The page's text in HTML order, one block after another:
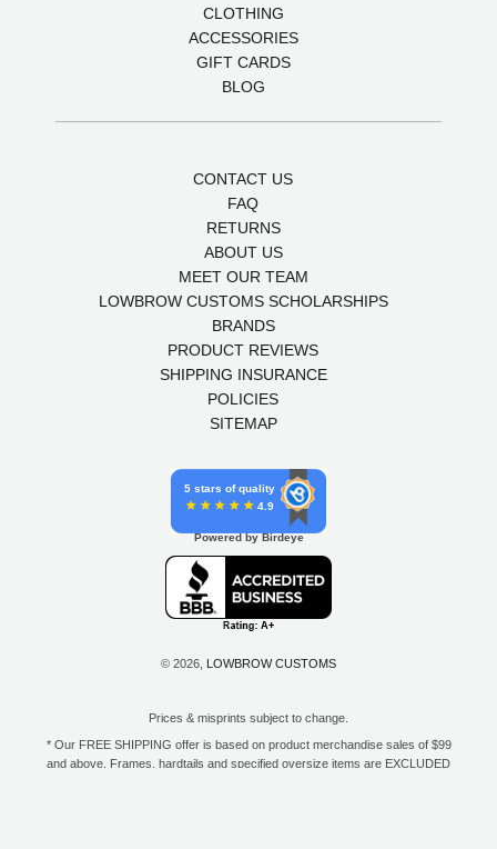
CLOTHING
ACCESSORIES
GIFT CARDS
BLOG
CONTACT US
FAQ
RETURNS
ABOUT US
MEET OUR TEAM
LOWBROW CUSTOMS SCHOLARSHIPS
BRANDS
PRODUCT REVIEWS
SHIPPING INSURANCE
POLICIES
SITEMAP
5 stars of quality
4.9
Powered by Birdeye
© 2026, LOWBROW CUSTOMS
Prices & misprints subject to change.
* Our FREE SHIPPING offer is based on product merchandise sales of $99
and above. Frames, hardtails and specified oversize items are EXCLUDED